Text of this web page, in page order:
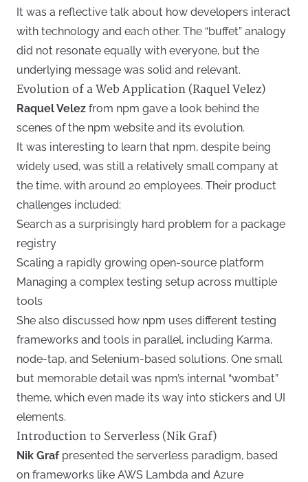
It was a reflective talk about how developers interact
with technology and each other. The “buffet” analogy
did not resonate equally with everyone, but the
underlying message was solid and relevant.
Evolution of a Web Application (Raquel Velez)
Raquel Velez from npm gave a look behind the
scenes of the npm website and its evolution.
It was interesting to learn that npm, despite being
widely used, was still a relatively small company at
the time, with around 20 employees. Their product
challenges included:
Search as a surprisingly hard problem for a package
registry
Scaling a rapidly growing open-source platform
Managing a complex testing setup across multiple
tools
She also discussed how npm uses different testing
frameworks and tools in parallel, including Karma,
node-tap, and Selenium-based solutions. One small
but memorable detail was npm’s internal “wombat”
theme, which even made its way into stickers and UI
elements.
Introduction to Serverless (Nik Graf)
Nik Grafpresented the serverless paradigm, based
on frameworks like AWS Lambda and Azure